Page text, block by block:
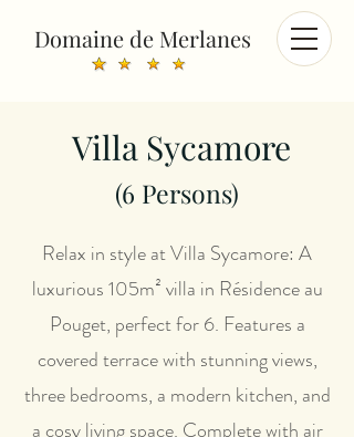
Domaine de Merlanes
Villa Sycamore
(6 Persons)
Relax in style at Villa Sycamore: A
luxurious 105m² villa in Résidence au
Pouget, perfect for 6. Features a
covered terrace with stunning views,
three bedrooms, a modern kitchen, and
a cosy living space. Complete with air